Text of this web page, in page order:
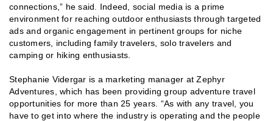
connections,” he said. Indeed, social media is a prime
environment for reaching outdoor enthusiasts through targeted
ads and organic engagement in pertinent groups for niche
customers, including family travelers, solo travelers and
camping or hiking enthusiasts.
Stephanie Vidergar is a marketing manager at Zephyr
Adventures, which has been providing group adventure travel
opportunities for more than 25 years. “As with any travel, you
have to get into where the industry is operating and the people